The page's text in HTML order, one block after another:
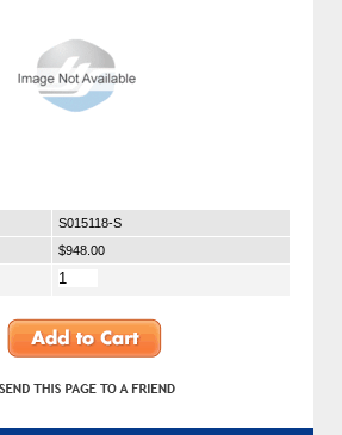
S015118-S
$948.00